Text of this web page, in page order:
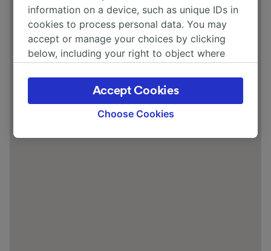
information on a device, such as unique IDs in
cookies to process personal data. You may
accept or manage your choices by clicking
below, including your right to object where
the privacy policy page. These choices will be
signaled to our partners and will not affect
browsing data. Your data will not be used for
track you.
Choose Cookies
Accept Cookies